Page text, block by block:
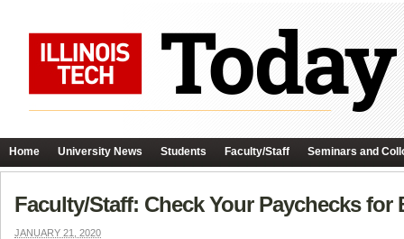
Home University News Students Faculty/Staff Seminars and
Faculty/Staff: Check Your Paychecks for
JANUARY 21, 2020